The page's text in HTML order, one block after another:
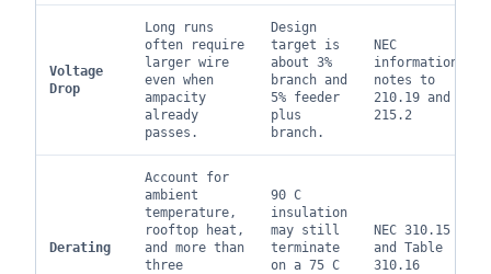
Voltage
Drop
Long runs
often require
larger wire
even when
ampacity
already
passes.
Design
target is
about 3%
branch and
5% feeder
plus
branch.
NEC
informational
notes to
210.19 and
215.2
Derating
Account for
ambient
temperature,
rooftop heat,
and more than
three
90 C
insulation
may still
terminate
on a 75 C
NEC 310.15
and Table
310.16